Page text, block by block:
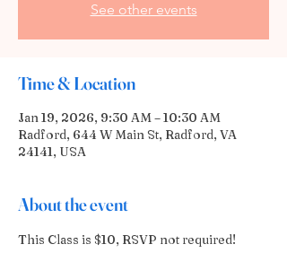
See other events
Time & Location
Jan 19, 2026, 9:30 AM – 10:30 AM
Radford, 644 W Main St, Radford, VA
24141, USA
About the event
This Class is $10, RSVP not required!